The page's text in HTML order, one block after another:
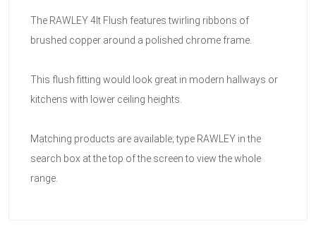
The RAWLEY 4lt Flush features twirling ribbons of
brushed copper around a polished chrome frame.
This flush fitting would look great in modern hallways or
kitchens with lower ceiling heights.
Matching products are available; type RAWLEY in the
search box at the top of the screen to view the whole
range.